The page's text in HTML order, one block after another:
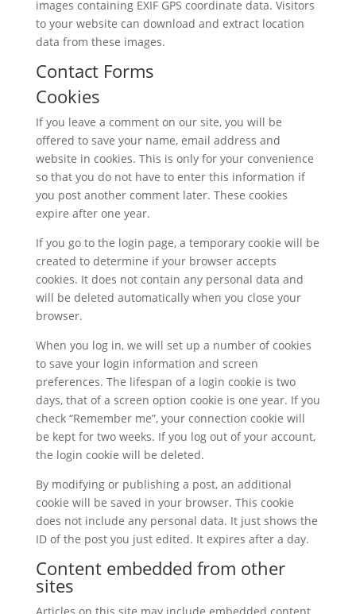
images containing EXIF ​​GPS coordinate data. Visitors
to your website can download and extract location
data from these images.
Contact Forms
Cookies
If you leave a comment on our site, you will be
offered to save your name, email address and
website in cookies. This is only for your convenience
so that you do not have to enter this information if
you post another comment later. These cookies
expire after one year.
If you go to the login page, a temporary cookie will be
created to determine if your browser accepts
cookies. It does not contain any personal data and
will be deleted automatically when you close your
browser.
When you log in, we will set up a number of cookies
to save your login information and screen
preferences. The lifespan of a login cookie is two
days, that of a screen option cookie is one year. If you
check “Remember me”, your connection cookie will
be kept for two weeks. If you log out of your account,
the login cookie will be deleted.
By modifying or publishing a post, an additional
cookie will be saved in your browser. This cookie
does not include any personal data. It just shows the
ID of the post you just edited. It expires after a day.
Content embedded from other
sites